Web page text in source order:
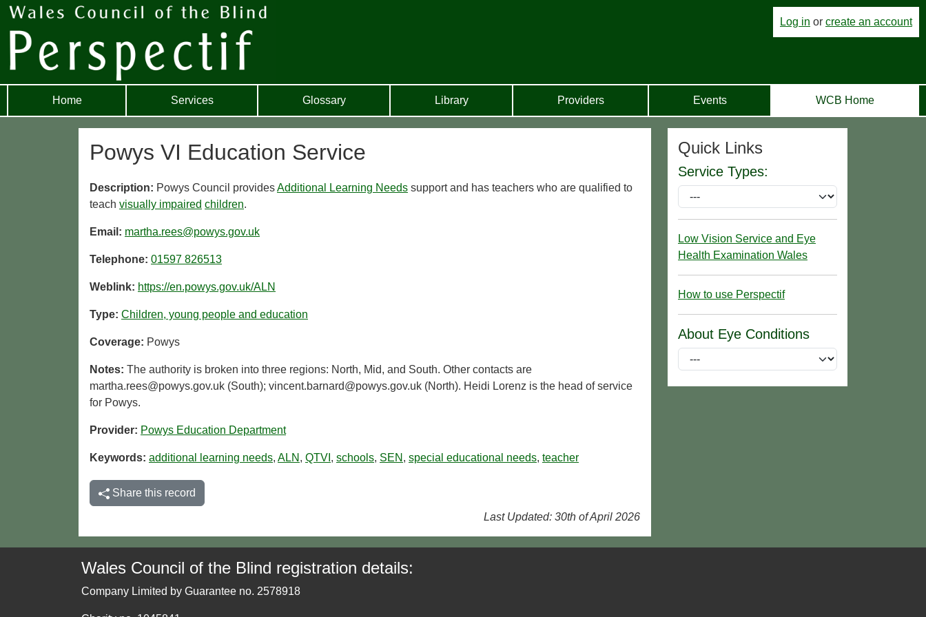
Log in or create an account
Home Services Glossary Library Providers Events WCB Home
Powys VI Education Service
Description: Powys Council providesAdditional Learning Needs support and has teachers who are qualified to
teach visually impaired children.
Email: martha.rees@powys.gov.uk
Telephone: 01597 826513
Weblink: https://en.powys.gov.uk/ALN
Type: Children, young people and education
Coverage: Powys
Notes: The authority is broken into three regions: North, Mid, and South. Other contacts are
martha.rees@powys.gov.uk (South); vincent.barnard@powys.gov.uk (North). Heidi Lorenz is the head of service
for Powys.
Provider: Powys Education Department
Keywords: additional learning needs, ALN , QTVI , schools, SEN , special educational needs, teacher
Share this record
Last Updated: 30th of April 2026
Quick Links
Service Types:
Low Vision Service and Eye
Health Examination Wales
How to use Perspectif
About Eye Conditions
Wales Council of the Blind registration details:
Company Limited by Guarantee no. 2578918